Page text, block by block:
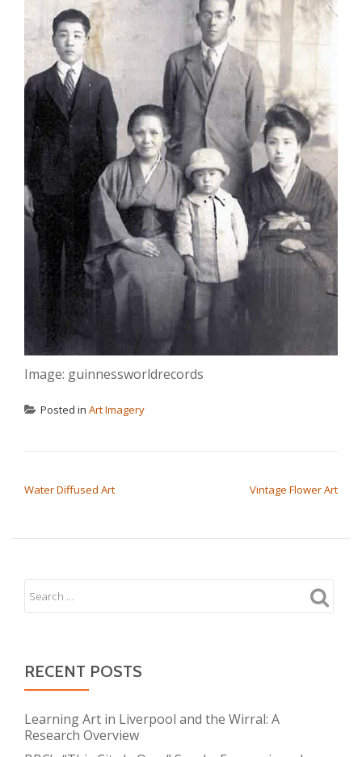
Image: guinnessworldrecords
Posted in Art Imagery
Water Diffused Art Vintage Flower Art
RECENT POSTS
Learning Art in Liverpool and the Wirral: A
Research Overview